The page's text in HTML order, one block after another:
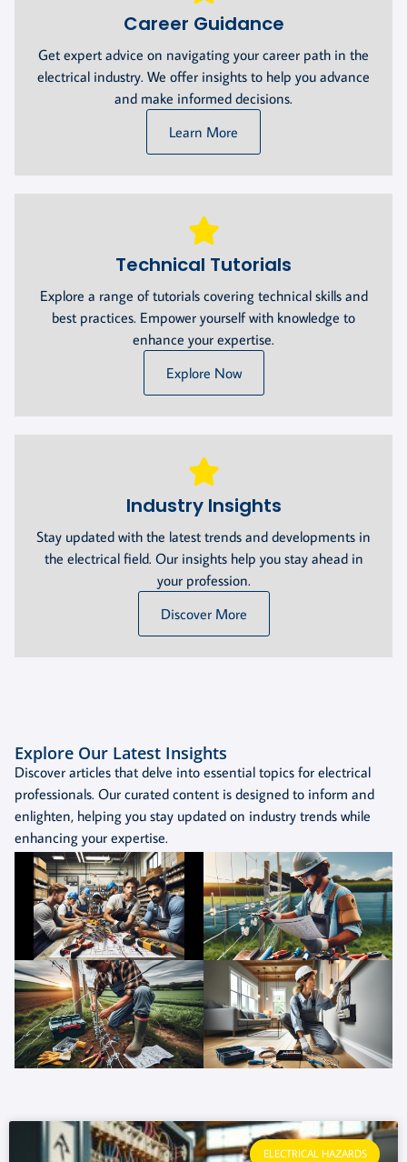
Career Guidance
Get expert advice on navigating your career path in the
electrical industry. We offer insights to help you advance
and make informed decisions.
Learn More
Technical Tutorials
Explore a range of tutorials covering technical skills and
best practices. Empower yourself with knowledge to
enhance your expertise.
Explore Now
Industry Insights
Stay updated with the latest trends and developments in
the electrical field. Our insights help you stay ahead in
your profession.
Discover More
Explore Our Latest Insights
Discover articles that delve into essential topics for electrical
professionals. Our curated content is designed to inform and
enlighten, helping you stay updated on industry trends while
enhancing your expertise.
ELECTRICAL HAZARDS